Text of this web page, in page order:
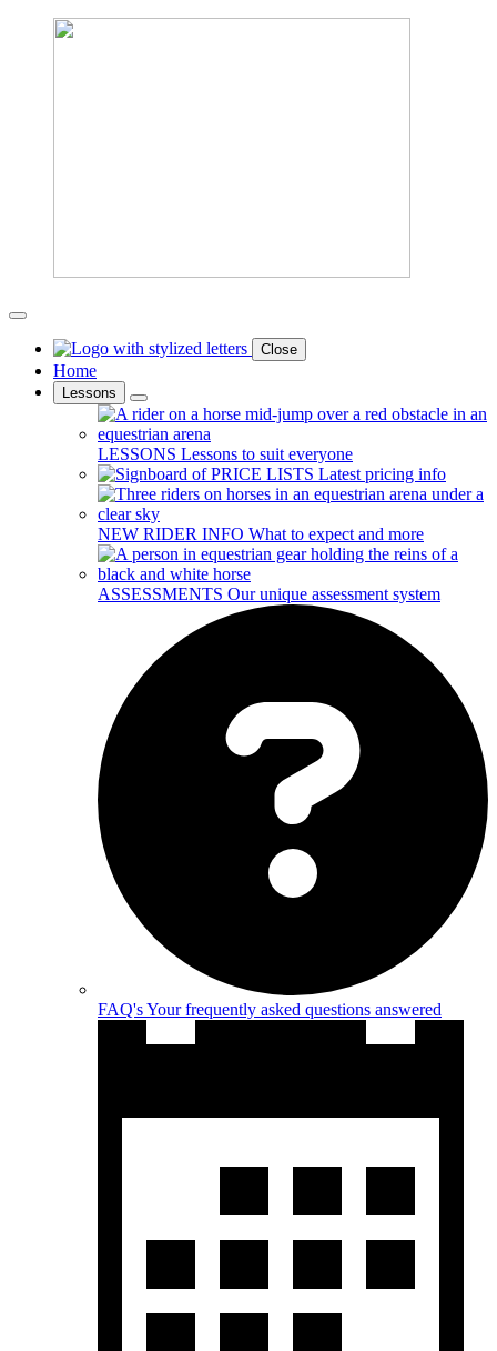
Close
Home
Lessons
LESSONS Lessons to suit everyone
PRICE LISTS Latest pricing info
NEW RIDER INFO What to expect and more
ASSESSMENTS Our unique assessment system
FAQ'sYour frequently asked questions answered